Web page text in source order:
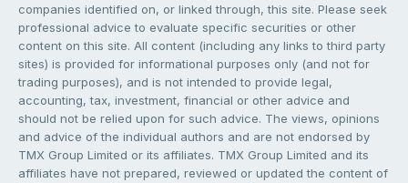
companies identified on, or linked through, this site. Please seek
professional advice to evaluate specific securities or other
content on this site. All content (including any links to third party
sites) is provided for informational purposes only (and not for
trading purposes), and is not intended to provide legal,
accounting, tax, investment, financial or other advice and
should not be relied upon for such advice. The views, opinions
and advice of the individual authors and are not endorsed by
TMX Group Limited or its affiliates. TMX Group Limited and its
affiliates have not prepared, reviewed or updated the content of